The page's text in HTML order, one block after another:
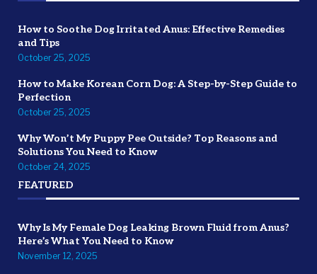
How to Soothe Dog Irritated Anus: Effective Remedies
and Tips
October 25, 2025
How to Make Korean Corn Dog: A Step-by-Step Guide to
Perfection
October 25, 2025
Why Won’t My Puppy Pee Outside? Top Reasons and
Solutions You Need to Know
October 24, 2025
FEATURED
Why Is My Female Dog Leaking Brown Fluid from Anus?
Here’s What You Need to Know
November 12, 2025